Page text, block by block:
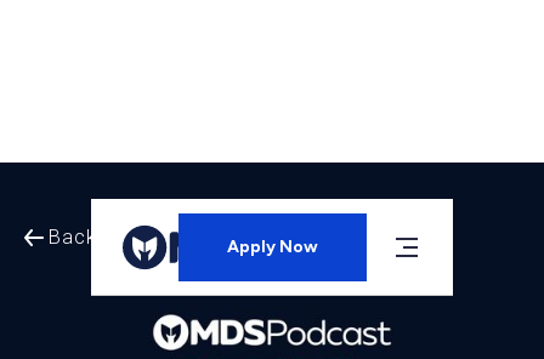
Back to All EpisodesApply Now